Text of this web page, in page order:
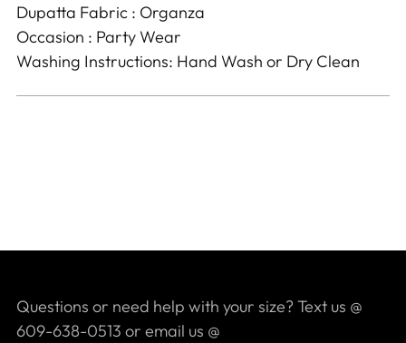
Dupatta Fabric : Organza
Occasion : Party Wear
Washing Instructions: Hand Wash or Dry Clean
Questions or need help with your size? Text us @
609-638-0513 or email us @